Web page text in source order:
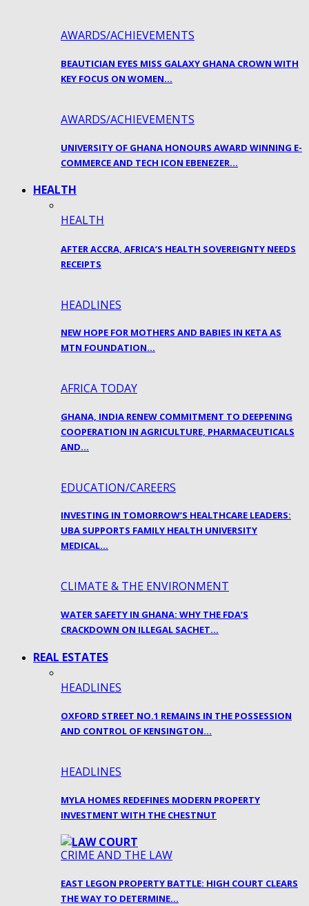
AWARDS/ACHIEVEMENTS
BEAUTICIAN EYES MISS GALAXY GHANA CROWN WITH
KEY FOCUS ON WOMEN…
AWARDS/ACHIEVEMENTS
UNIVERSITY OF GHANA HONOURS AWARD WINNING E-
COMMERCE AND TECH ICON EBENEZER…
HEALTH
HEALTH
AFTER ACCRA, AFRICA’S HEALTH SOVEREIGNTY NEEDS
RECEIPTS
HEADLINES
NEW HOPE FOR MOTHERS AND BABIES IN KETA AS
MTN FOUNDATION…
AFRICA TODAY
GHANA, INDIA RENEW COMMITMENT TO DEEPENING
COOPERATION IN AGRICULTURE, PHARMACEUTICALS
AND…
EDUCATION/CAREERS
INVESTING IN TOMORROW’S HEALTHCARE LEADERS:
UBA SUPPORTS FAMILY HEALTH UNIVERSITY
MEDICAL…
CLIMATE & THE ENVIRONMENT
WATER SAFETY IN GHANA: WHY THE FDA’S
CRACKDOWN ON ILLEGAL SACHET…
REAL ESTATES
HEADLINES
OXFORD STREET NO.1 REMAINS IN THE POSSESSION
AND CONTROL OF KENSINGTON…
HEADLINES
MYLA HOMES REDEFINES MODERN PROPERTY
INVESTMENT WITH THE CHESTNUT
CRIME AND THE LAW
EAST LEGON PROPERTY BATTLE: HIGH COURT CLEARS
THE WAY TO DETERMINE…